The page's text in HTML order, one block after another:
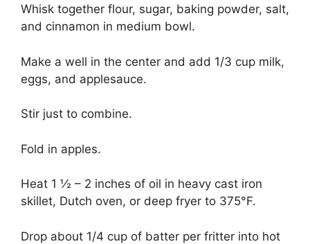
Whisk together flour, sugar, baking powder, salt,
and cinnamon in medium bowl.
Make a well in the center and add 1/3 cup milk,
eggs, and applesauce.
Stir just to combine.
Fold in apples.
Heat 1 ½ – 2 inches of oil in heavy cast iron
skillet, Dutch oven, or deep fryer to 375°F.
Drop about 1/4 cup of batter per fritter into hot